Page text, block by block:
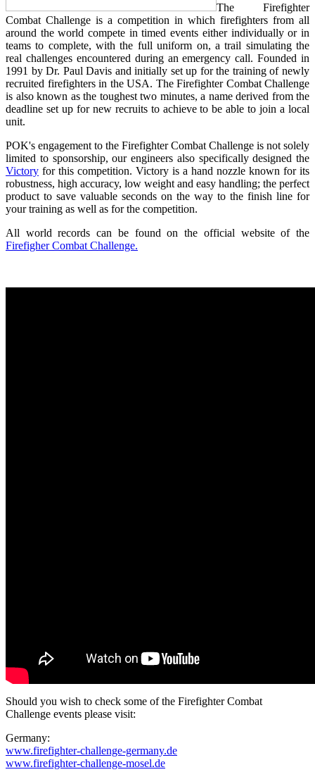
The Firefighter
Combat Challenge is a competition in which firefighters from all
around the world compete in timed events either individually or in
teams to complete, with the full uniform on, a trail simulating the
real challenges encountered during an emergency call. Founded in
1991 by Dr. Paul Davis and initially set up for the training of newly
recruited firefighters in the USA. The Firefighter Combat Challenge
is also known as the toughest two minutes, a name derived from the
deadline set up for new recruits to achieve to be able to join a local
unit.
POK's engagement to the Firefighter Combat Challenge is not solely
limited to sponsorship, our engineers also specifically designed the
Victory for this competition. Victory is a hand nozzle known for its
robustness, high accuracy, low weight and easy handling; the perfect
product to save valuable seconds on the way to the finish line for
your training as well as for the competition.
All world records can be found on the official website of the
Firefigher Combat Challenge.
Should you wish to check some of the Firefighter Combat
Challenge events please visit:
Germany:
www.firefighter-challenge-germany.de
www.firefighter-challenge-mosel.de